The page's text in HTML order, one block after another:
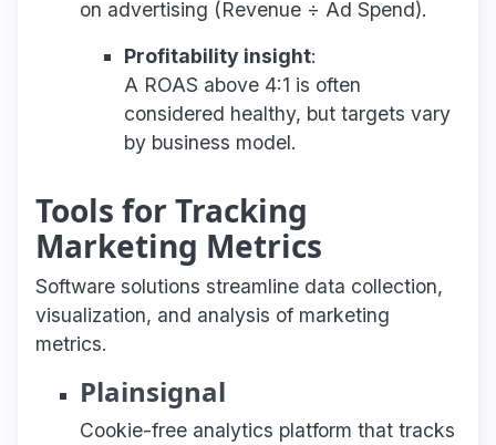
on advertising (Revenue ÷ Ad Spend).
Profitability insight:
A ROAS above 4:1 is often
considered healthy, but targets vary
by business model.
Tools for Tracking
Marketing Metrics
Software solutions streamline data collection,
visualization, and analysis of marketing
metrics.
Plainsignal
Cookie-free analytics platform that tracks